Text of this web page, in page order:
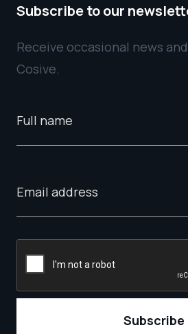
Subscribe to our
Receive occasional news
Cosive.